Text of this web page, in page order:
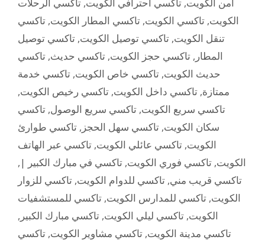
الكويت, تاكسي الكويت, تاكسي المطار الكويت, تاكسي
تنقل الكويت, تاكسي توصيل الكويت, تاكسي توصيل
المطار , تاكسي حجز الكويت, تاكسي حديث, تاكسي
حديث الكويت, تاكسي خاص الكويت, تاكسي خدمة
ممتازة, تاكسي داخل الكويت, تاكسي رخيص الكويت,
تاكسي سريع الكويت, تاكسي سريع الوصول, تاكسي
سكان الكويت, تاكسي سهل الحجز , تاكسي طوارئ
الكويت, تاكسي عائلي الكويت, تاكسي عبر الهاتف
الكويت, تاكسي فوري الكويت, تاكسي في مبارك الكبير |,
تاكسي قريب مني, تاكسي للدوام الكويت, تاكسي للزوار
الكويت, تاكسي للمدارس الكويت, تاكسي للمستشفيات
الكويت, تاكسي ليلي الكويت, تاكسي مبارك الكبير ,
تاكسي مدينة الكويت, تاكسي مشاوير الكويت, تاكسي